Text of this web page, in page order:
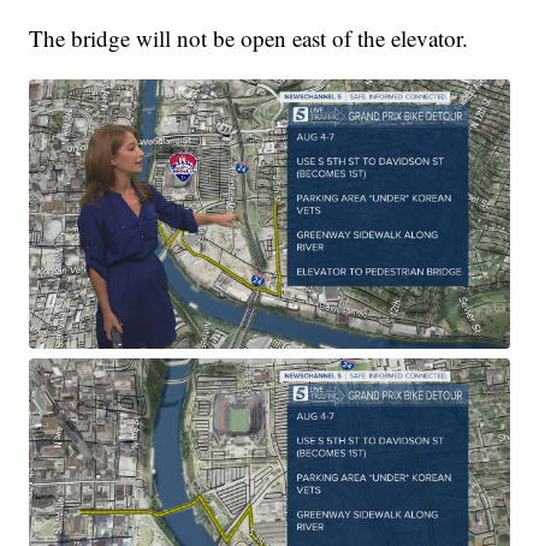
The bridge will not be open east of the elevator.